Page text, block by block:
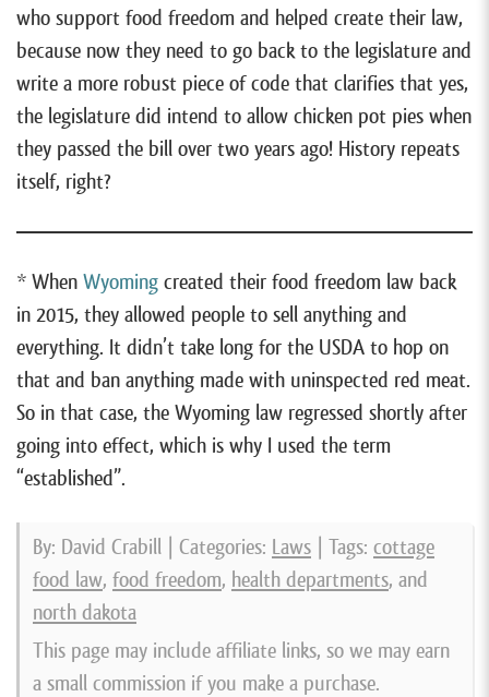
who support food freedom and helped create their law,
because now they need to go back to the legislature and
write a more robust piece of code that clarifies that yes,
the legislature did intend to allow chicken pot pies when
they passed the bill over two years ago! History repeats
itself, right?
* When Wyoming created their food freedom law back
in 2015, they allowed people to sell anything and
everything. It didn’t take long for the USDA to hop on
that and ban anything made with uninspected red meat.
So in that case, the Wyoming law regressed shortly after
going into effect, which is why I used the term
“established”.
By: David Crabill | Categories: Laws | Tags: cottage
food law, food freedom, health departments, and
north dakota
This page may include affiliate links, so we may earn
a small commission if you make a purchase.